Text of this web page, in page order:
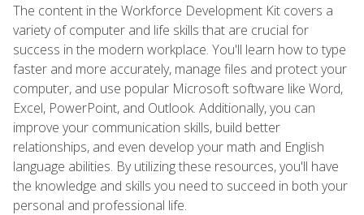
The content in the Workforce Development Kit covers a
variety of computer and life skills that are crucial for
success in the modern workplace. You'll learn how to type
faster and more accurately, manage files and protect your
computer, and use popular Microsoft software like Word,
Excel, PowerPoint, and Outlook. Additionally, you can
improve your communication skills, build better
relationships, and even develop your math and English
language abilities. By utilizing these resources, you'll have
the knowledge and skills you need to succeed in both your
personal and professional life.